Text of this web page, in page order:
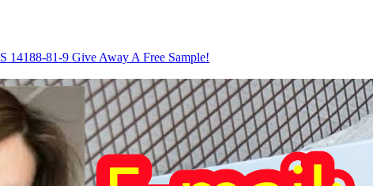
14188-81-9 Give Away A Free Sample!